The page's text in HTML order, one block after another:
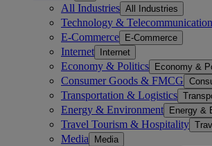
All Industries All Industries
Technology &
E-Commerce E-Commerce
Internet Internet
Economy & Politics Economy &
Consumer Goods & FMCG
Transportation & Logistics
Energy & Environment Energy &
Travel Tourism & Hospitality
Media Media